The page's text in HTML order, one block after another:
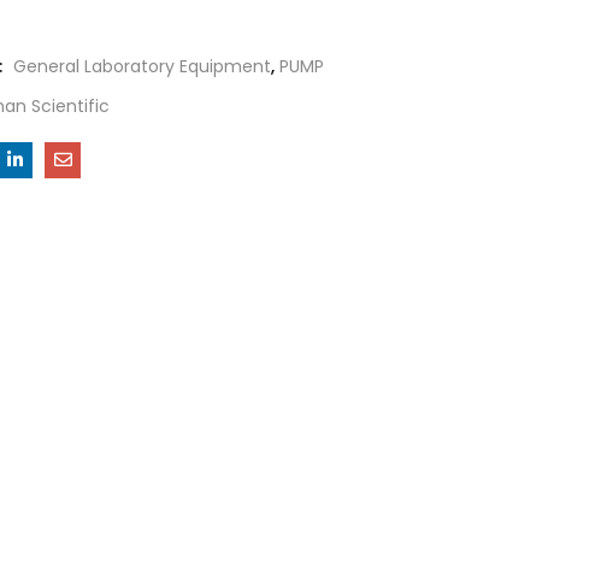
General Laboratory Equipment, PUMP
Scientific